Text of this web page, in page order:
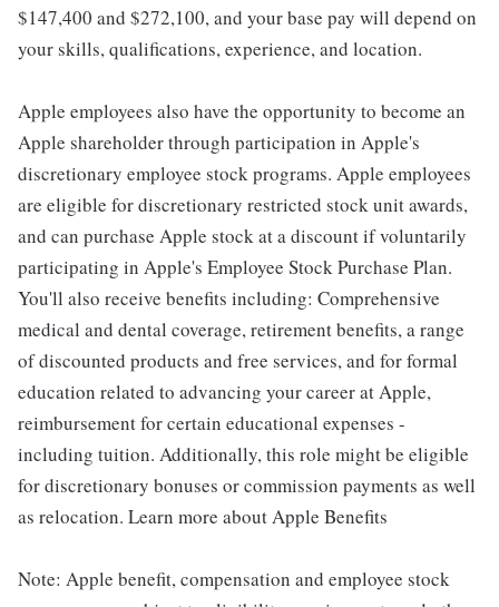
$147,400 and $272,100, and your base pay will depend on
your skills, qualifications, experience, and location.
Apple employees also have the opportunity to become an
Apple shareholder through participation in Apple's
discretionary employee stock programs. Apple employees
are eligible for discretionary restricted stock unit awards,
and can purchase Apple stock at a discount if voluntarily
participating in Apple's Employee Stock Purchase Plan.
You'll also receive benefits including: Comprehensive
medical and dental coverage, retirement benefits, a range
of discounted products and free services, and for formal
education related to advancing your career at Apple,
reimbursement for certain educational expenses -
including tuition. Additionally, this role might be eligible
for discretionary bonuses or commission payments as well
as relocation. Learn more about Apple Benefits
Note: Apple benefit, compensation and employee stock